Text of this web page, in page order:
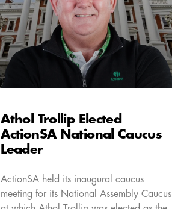
Athol Trollip Elected
ActionSA National Caucus
Leader
ActionSA held its inaugural caucus
meeting for its National Assembly Caucus